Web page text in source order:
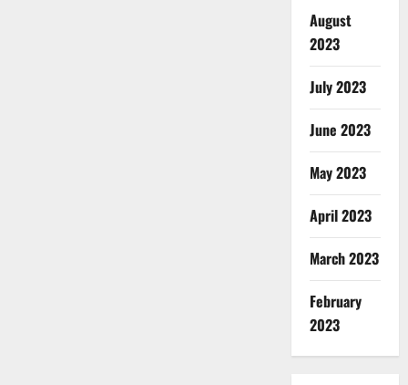
August
2023
July 2023
June 2023
May 2023
April 2023
March 2023
February
2023